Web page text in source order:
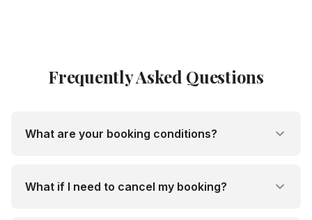
Frequently Asked Questions
What are your booking conditions?
What if I need to cancel my booking?